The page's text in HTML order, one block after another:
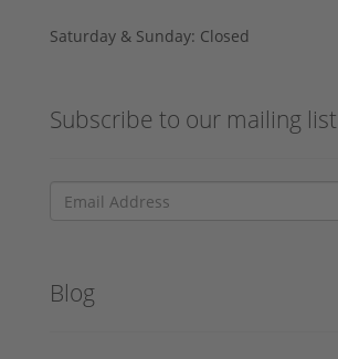
Saturday & Sunday: Closed
Subscribe to our mailing list
Blog